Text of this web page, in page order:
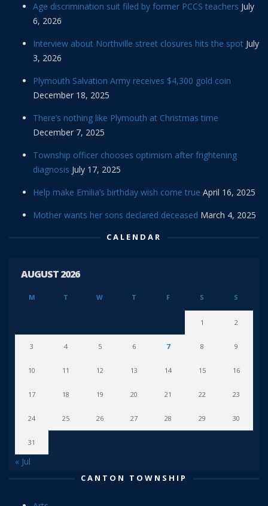
Age discrimination suit filed by former PCCS teachers July
6, 2026
Interview about Northville street closures hits the spot July
3, 2026
Plymouth Salvation Army receives $4,300 gold coin
December 18, 2025
There’s nothing like Plymouth at Christmas time
December 7, 2025
Township officer chooses optimism after frightening
diagnosis July 17, 2025
Help make Emilia’s birthday wish come true April 16, 2025
Mother wants her sons declared deceased March 4, 2025
CALENDAR
AUGUST 2026
M T W T F S S
1 2
3 4 5 6 7 8 9
10 11 12 13 14 15 16
17 18 19 20 21 22 23
24 25 26 27 28 29 30
31
« Jul
CANTON TOWNSHIP